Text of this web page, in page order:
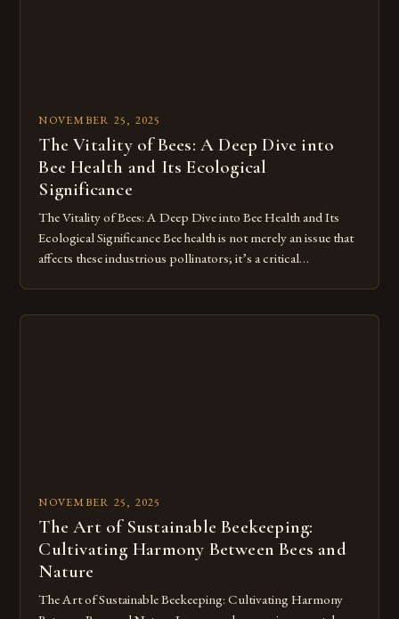
NOVEMBER 25, 2025
The Vitality of Bees: A Deep Dive into
Bee Health and Its Ecological
Significance
The Vitality of Bees: A Deep Dive into Bee Health and Its
Ecological Significance Bee health is not merely an issue that
affects these industrious pollinators; it’s a critical
uncover a complex web of environmental factors, genetic
NOVEMBER 25, 2025
The Art of Sustainable Beekeeping:
Cultivating Harmony Between Bees and
Nature
The Art of Sustainable Beekeeping: Cultivating Harmony